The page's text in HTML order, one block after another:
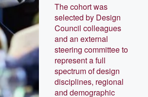
The cohort was
selected by Design
Council colleagues
and an external
steering committee to
represent a full
spectrum of design
disciplines, regional
and demographic